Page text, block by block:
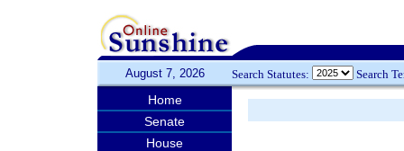
August 7, 2026 Search Statutes: Search
Home
Senate
House